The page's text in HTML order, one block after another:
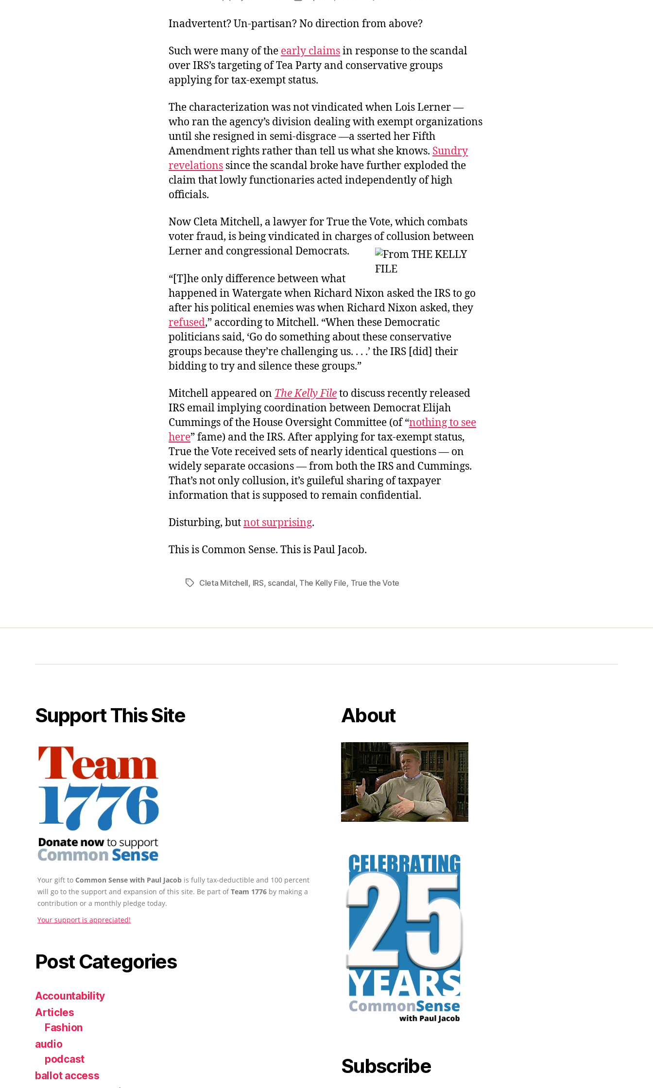
Inadvertent? Un-partisan? No direction from above?
Such were many of the early claimsin response to the scandal
over IRS’s targeting of Tea Party and conservative groups
applying for tax-exempt status.
The characterization was not vindicated when Lois Lerner —
who ran the agency’s division dealing with exempt organizations
until she resigned in semi-disgrace —a sserted her Fifth
Amendment rights rather than tell us what she knows. Sundry
revelations since the scandal broke have further exploded the
claim that lowly functionaries acted independently of high
officials.
Now Cleta Mitchell, a lawyer for True the Vote, which combats
voter fraud, is being vindicated in charges of collusion between
Lerner and congressional Democrats.
“[T]he only difference between what
happened in Watergate when Richard Nixon asked the IRS to go
after his political enemies was when Richard Nixon asked, they
refused,” according to Mitchell. “When these Democratic
politicians said, ‘Go do something about these conservative
groups because they’re challenging us. . . .’ the IRS [did] their
bidding to try and silence these groups.”
Mitchell appeared on The Kelly Fileto discuss recently released
IRS email implying coordination between Democrat Elijah
Cummings of the House Oversight Committee (of “nothing to see
here” fame) and the IRS. After applying for tax-exempt status,
True the Vote received sets of nearly identical questions — on
widely separate occasions — from both the IRS and Cummings.
That’s not only collusion, it’s guileful sharing of taxpayer
information that is supposed to remain confidential.
Disturbing, butnot surprising.
This is Common Sense. This is Paul Jacob.
TagsCleta Mitchell, IRS, scandal, The Kelly File, True the Vote
Support This Site
Your gift to Common Sense with Paul Jacob is fully tax-deductible and 100 percent
will go to the support and expansion of this site. Be part ofTeam 1776 by making a
contribution or a monthly pledge today.
Your support is appreciated!
Post Categories
Accountability
Articles
Fashion
audio
podcast
ballot access
About
Subscribe